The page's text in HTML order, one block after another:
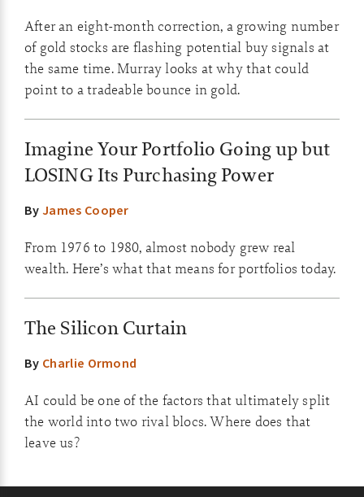
After an eight-month correction, a growing number
of gold stocks are flashing potential buy signals at
the same time. Murray looks at why that could
point to a tradeable bounce in gold.
Imagine Your Portfolio Going up but
LOSING Its Purchasing Power
ByJames Cooper
From 1976 to 1980, almost nobody grew real
wealth. Here’s what that means for portfolios today.
The Silicon Curtain
By Charlie Ormond
AI could be one of the factors that ultimately split
the world into two rival blocs. Where does that
leave us?